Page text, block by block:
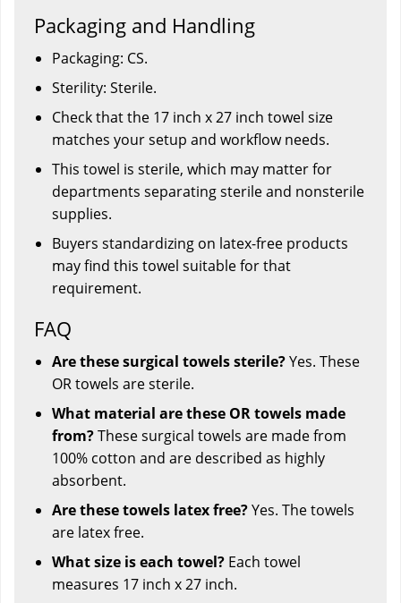
Packaging and Handling
Packaging: CS.
Sterility: Sterile.
Check that the 17 inch x 27 inch towel size
matches your setup and workflow needs.
This towel is sterile, which may matter for
departments separating sterile and nonsterile
supplies.
Buyers standardizing on latex-free products
may find this towel suitable for that
requirement.
FAQ
Are these surgical towels sterile?Yes. These
OR towels are sterile.
What material are these OR towels made
from?These surgical towels are made from
100% cotton and are described as highly
absorbent.
Are these towels latex free?Yes. The towels
are latex free.
What size is each towel? Each towel
measures 17 inch x 27 inch.